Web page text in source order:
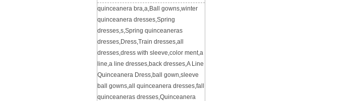
quinceanera bra,a,Ball gowns,winter
quinceanera dresses,Spring
dresses,s,Spring quinceaneras
dresses,Dress,Train dresses,all
dresses,dress with sleeve,color ment,a
line,a line dresses,back dresses,A Line
Quinceanera Dress,ball gown,sleeve
ball gowns,all quinceanera dresses,fall
quinceaneras dresses,Quinceanera